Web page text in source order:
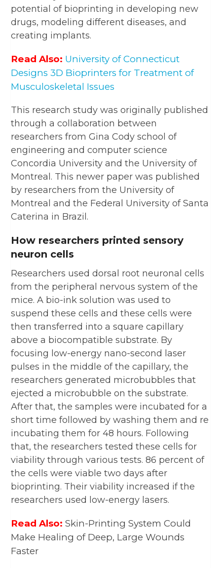
potential of bioprinting in developing new
drugs, modeling different diseases, and
creating implants.
Read Also: University of Connecticut
Designs 3D Bioprinters for Treatment of
Musculoskeletal Issues
This research study was originally published
through a collaboration between
researchers from Gina Cody school of
engineering and computer science
Concordia University and the University of
Montreal. This newer paper was published
by researchers from the University of
Montreal and the Federal University of Santa
Caterina in Brazil.
How researchers printed sensory
neuron cells
Researchers used dorsal root neuronal cells
from the peripheral nervous system of the
mice. A bio-ink solution was used to
suspend these cells and these cells were
then transferred into a square capillary
above a biocompatible substrate. By
focusing low-energy nano-second laser
pulses in the middle of the capillary, the
researchers generated microbubbles that
ejected a microbubble on the substrate.
After that, the samples were incubated for a
short time followed by washing them and re
incubating them for 48 hours. Following
that, the researchers tested these cells for
viability through various tests. 86 percent of
the cells were viable two days after
bioprinting. Their viability increased if the
researchers used low-energy lasers.
Read Also: Skin-Printing System Could
Make Healing of Deep, Large Wounds
Faster